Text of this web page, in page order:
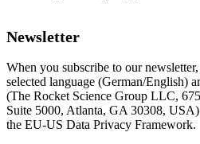
Newsletter
When you subscribe to our
selected language (German/English)
(The Rocket Science Group LLC,
Suite 5000, Atlanta, GA 30308,
the EU-US Data Privacy Framework.